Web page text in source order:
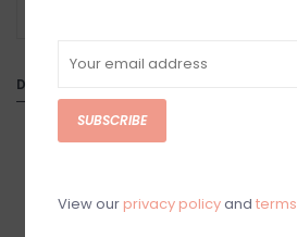
DETAILS
SUBSCRIBE
View our privacy policyand terms